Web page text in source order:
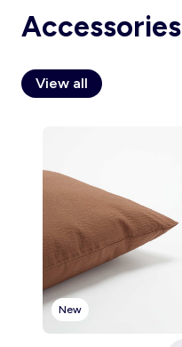
Account
Accessories
View all
New